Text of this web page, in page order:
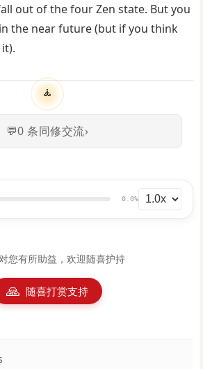
out of the four Zen state. But you
the near future (but if you think
🧘
💬0 条同修交流›
0.0%
您有所助益，欢迎随喜护持
🙏 随喜打赏支持